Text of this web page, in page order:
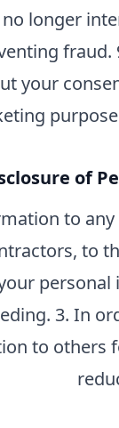
longer
your
of
to
to
3. In
to others